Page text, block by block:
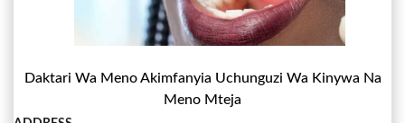
Daktari Wa Meno Akimfanyia Uchunguzi Wa Kinywa Na
Meno Mteja